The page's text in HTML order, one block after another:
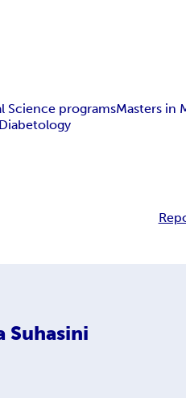
Science programsMasters in
Suhasini